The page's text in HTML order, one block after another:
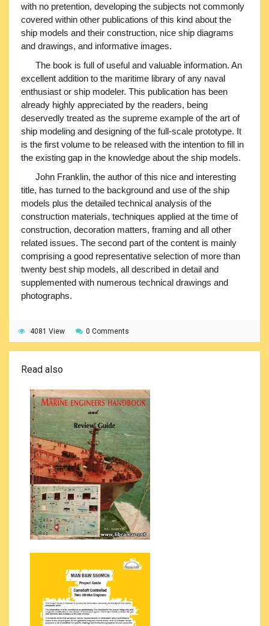
with no pretention, developing the subjects not commonly
covered within other publications of this kind about the
ship models and their construction, nice ship diagrams
and drawings, and informative images.
The book is full of useful and valuable information. An
excellent addition to the maritime library of any naval
enthusiast or ship modeler. This publication has been
already highly appreciated by the readers, being
deservedly treated as the supreme example of the art of
ship modeling and designing of the full-scale prototype. It
is the first volume to be released with the intention to fill in
the existing gap in the knowledge about the ship models.
John Franklin, the author of this nice and interesting
title, has turned to the background and use of the ship
models plus the detailed technical analysis of the
construction materials, techniques applied at the time of
construction, decoration matters, framing and all other
related issues. The second part of the content is mainly
comprising a good representative selection of more than
twenty best ship models, all described in detail and
supplemented with numerous technical drawings and
photographs.
4081 View 0 Comments
Read also